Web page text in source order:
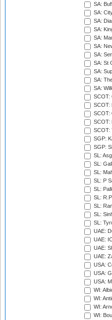
SA:
SA:
SA:
SA:
SA:
SA:
SA:
SA: St
SA:
SA:
SA:
SCOT:
SCOT:
SCOT:
SCOT:
SCOT:
SGP:
SGP:
SL:
SL:
SL:
SL: P
SL:
SL:
SL:
SL:
SL:
UAE:
UAE:
UAE:
UAE:
USA:
USA:
USA:
WI:
WI:
WI:
WI: